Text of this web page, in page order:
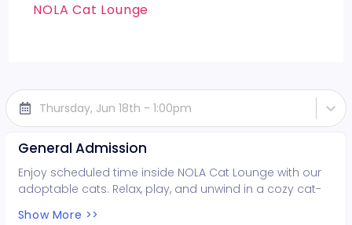
NOLA Cat Lounge
Thursday, Jun 18th - 1:00pm
General Admission
Enjoy scheduled time inside NOLA Cat Lounge with our
adoptable cats. Relax, play, and unwind in a cozy cat-
ages!
Show More >>